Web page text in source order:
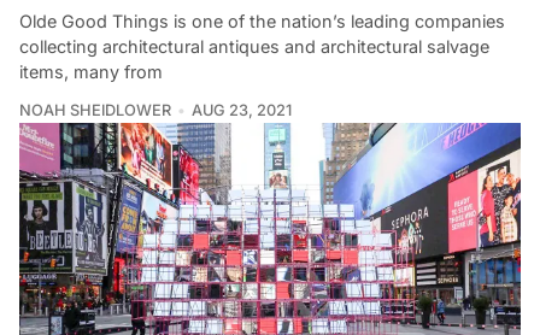
Olde Good Things is one of the nation’s leading companies
collecting architectural antiques and architectural salvage
items, many from
NOAH SHEIDLOWER AUG 23, 2021